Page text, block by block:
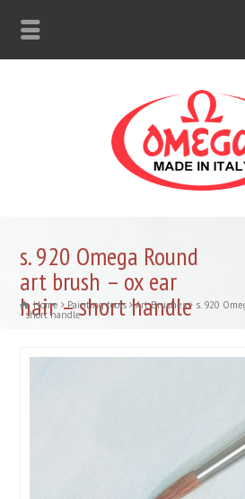
s. 920 Omega Round
art brush – ox ear
hair – short handle
Home Painting tools Art Brushes s. 920
- short handle